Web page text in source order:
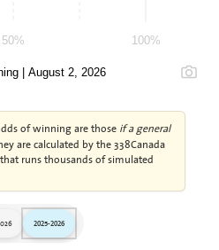
50% 100%
| August 2, 2026
of winning are those if a general
are calculated by the 338Canada
runs thousands of simulated
2025-2026